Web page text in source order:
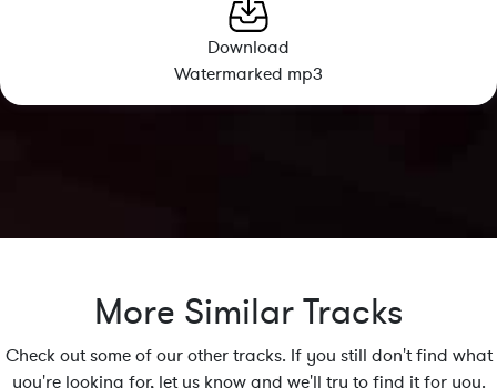
Download
Watermarked mp3
More Similar Tracks
Check out some of our other tracks. If you still don't find what
you're looking for, let us know and we'll try to find it for you.